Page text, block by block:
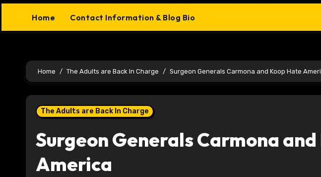
Home Contact Information & Blog Bio
Home The Adults are Back In Charge Surgeon Generals Carmona and Koop Hate
The Adults are Back In Charge
Surgeon Generals Carmona
America